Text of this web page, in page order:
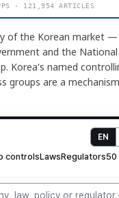
· 121,954 ARTICLES
of the Korean market
and the
Korea's named
groups are a